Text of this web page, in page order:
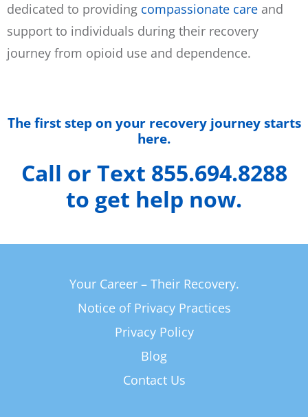
dedicated to providing compassionate care and
support to individuals during their recovery
journey from opioid use and dependence.
The first step on your recovery journey starts
here.
Call or Text 855.694.8288
to get help now.
Your Career – Their Recovery.
Notice of Privacy Practices
Privacy Policy
Blog
Contact Us